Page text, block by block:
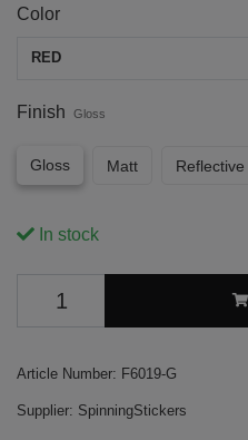
Color
RED
Finish Gloss
Gloss Matt Reflective
In stock
Article Number: F6019-G
Supplier: SpinningStickers